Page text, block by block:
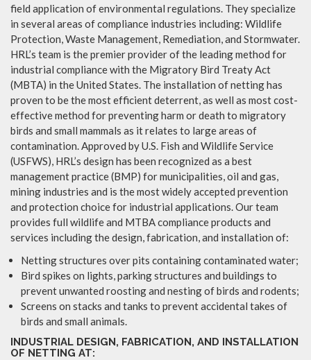
field application of environmental regulations. They specialize
in several areas of compliance industries including: Wildlife
Protection, Waste Management, Remediation, and Stormwater.
HRL’s team is the premier provider of the leading method for
industrial compliance with the Migratory Bird Treaty Act
(MBTA) in the United States. The installation of netting has
proven to be the most efficient deterrent, as well as most cost-
effective method for preventing harm or death to migratory
birds and small mammals as it relates to large areas of
contamination. Approved by U.S. Fish and Wildlife Service
(USFWS), HRL’s design has been recognized as a best
management practice (BMP) for municipalities, oil and gas,
mining industries and is the most widely accepted prevention
and protection choice for industrial applications. Our team
provides full wildlife and MTBA compliance products and
services including the design, fabrication, and installation of:
Netting structures over pits containing contaminated water;
Bird spikes on lights, parking structures and buildings to
prevent unwanted roosting and nesting of birds and rodents;
Screens on stacks and tanks to prevent accidental takes of
birds and small animals.
INDUSTRIAL DESIGN, FABRICATION, AND INSTALLATION
OF NETTING AT: